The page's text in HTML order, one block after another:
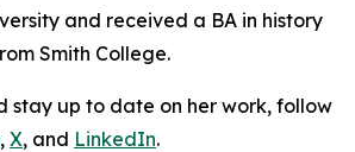
and received a BA in history
Smith College.
stay up to date on her work, follow
, X, and LinkedIn.